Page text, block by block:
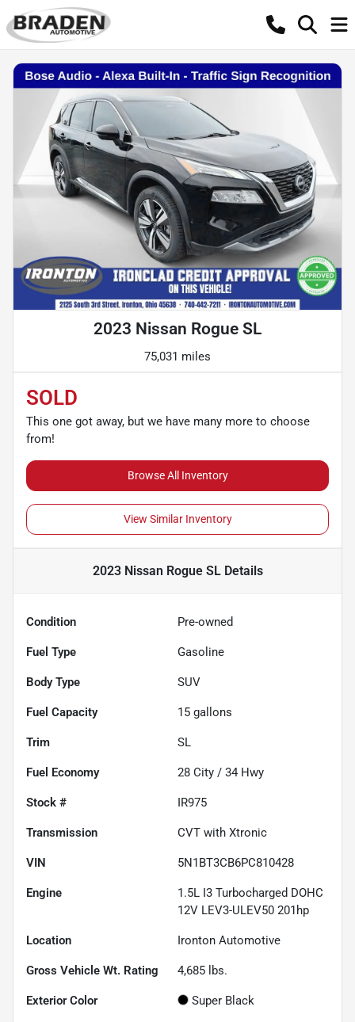
2023 Nissan Rogue SL
75,031 miles
SOLD
This one got away, but we have many more to choose
from!
Browse All Inventory
View Similar Inventory
2023 Nissan Rogue SLDetails
Condition Pre-owned
Fuel Type Gasoline
Body Type SUV
Fuel Capacity 15 gallons
Trim SL
Fuel Economy 28 City / 34 Hwy
Stock # IR975
Transmission CVT with Xtronic
VIN 5N1BT3CB6PC810428
Engine
1.5L I3 Turbocharged DOHC
12V LEV3-ULEV50 201hp
Location Ironton Automotive
Gross Vehicle Wt. Rating 4,685 lbs.
Exterior Color Super Black